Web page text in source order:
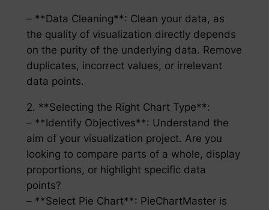
– **Data Cleaning**: Clean your data, as
the quality of visualization directly depends
on the purity of the underlying data. Remove
duplicates, incorrect values, or irrelevant
data points.
2. **Selecting the Right Chart Type**:
– **Identify Objectives**: Understand the
aim of your visualization project. Are you
looking to compare parts of a whole, display
proportions, or highlight specific data
points?
– **Select Pie Chart**: PieChartMaster is